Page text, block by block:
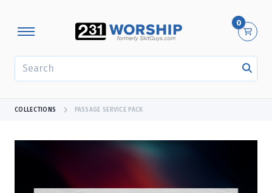
0
COLLECTIONS PASSAGE SERVICE PACK